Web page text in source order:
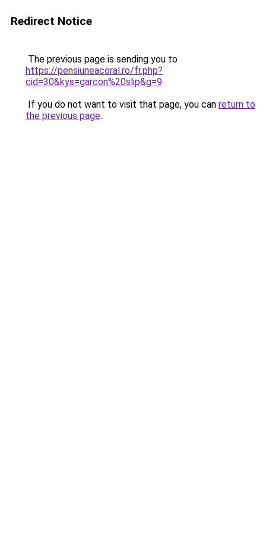
Redirect Notice
The previous page is sending you to
https://pensiuneacoral.ro/fr.php?
cid=30&kys=garcon%20slip&g=9.
If you do not want to visit that page, you can return to
the previous page.